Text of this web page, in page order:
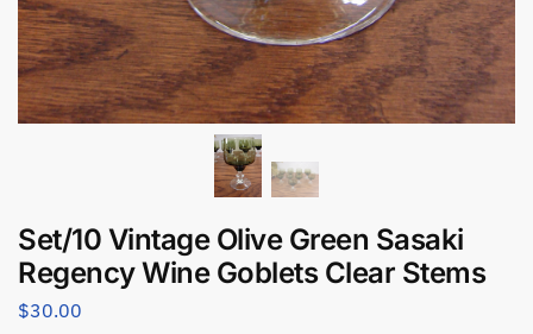
Set/10 Vintage Olive Green Sasaki
Regency Wine Goblets Clear Stems
$30.00